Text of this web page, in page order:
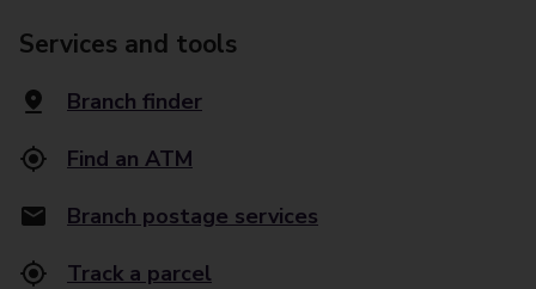
Services and tools
Branch finder
Find an ATM
Branch postage services
Track a parcel